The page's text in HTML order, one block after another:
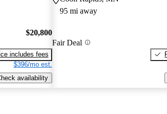
$20,800
includes fees
$396/mo est.
availability
95 mi away
Fair Deal